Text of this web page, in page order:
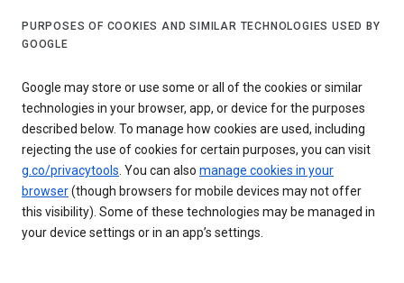
PURPOSES OF COOKIES AND SIMILAR TECHNOLOGIES USED BY
GOOGLE
Google may store or use some or all of the cookies or similar
technologies in your browser, app, or device for the purposes
described below. To manage how cookies are used, including
rejecting the use of cookies for certain purposes, you can visit
g.co/privacytools. You can also manage cookies in your
browser(though browsers for mobile devices may not offer
this visibility). Some of these technologies may be managed in
your device settings or in an app’s settings.